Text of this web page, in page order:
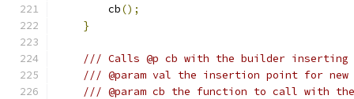
        cb
();
}
/// Calls @p cb with the builder inserting
/// @param val the insertion point for
/// @param cb the function to call with